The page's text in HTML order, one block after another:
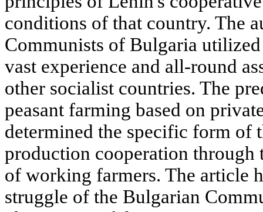
conditions of that country. The
Communists of Bulgaria utilized
vast experience and all-round
other socialist countries. The
peasant farming based on
determined the specific form of
production cooperation through
of working farmers. The article
struggle of the Bulgarian